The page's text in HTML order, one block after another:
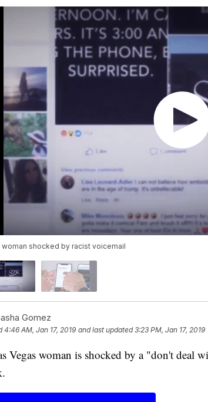
woman shocked by racist voicemail
Gomez
4:46 AM, Jan 17, 2019 and last updated 3:23 PM, Jan 17, 2019
Vegas woman is shocked by a "don't deal